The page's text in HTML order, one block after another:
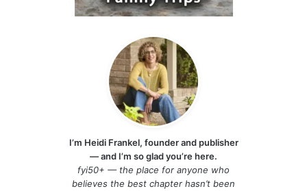
I’m Heidi Frankel, founder and publisher
— and I’m so glad you’re here.
fyi50+ — the place for anyone who
believes the best chapter hasn’t been